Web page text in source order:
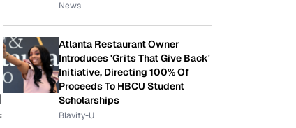
News
Atlanta Restaurant Owner
Introduces 'Grits That Give Back'
Initiative, Directing 100% Of
Proceeds To HBCU Student
Scholarships
Blavity-U